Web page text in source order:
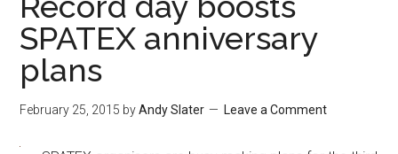
SPATEX anniversary
plans
February 25, 2015 byAndy Slater Leave a Comment